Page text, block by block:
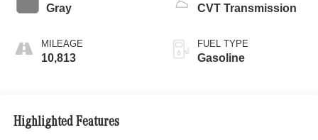
Gray
MILEAGE
10,813
CVT Transmission
FUEL TYPE
Gasoline
Highlighted Features